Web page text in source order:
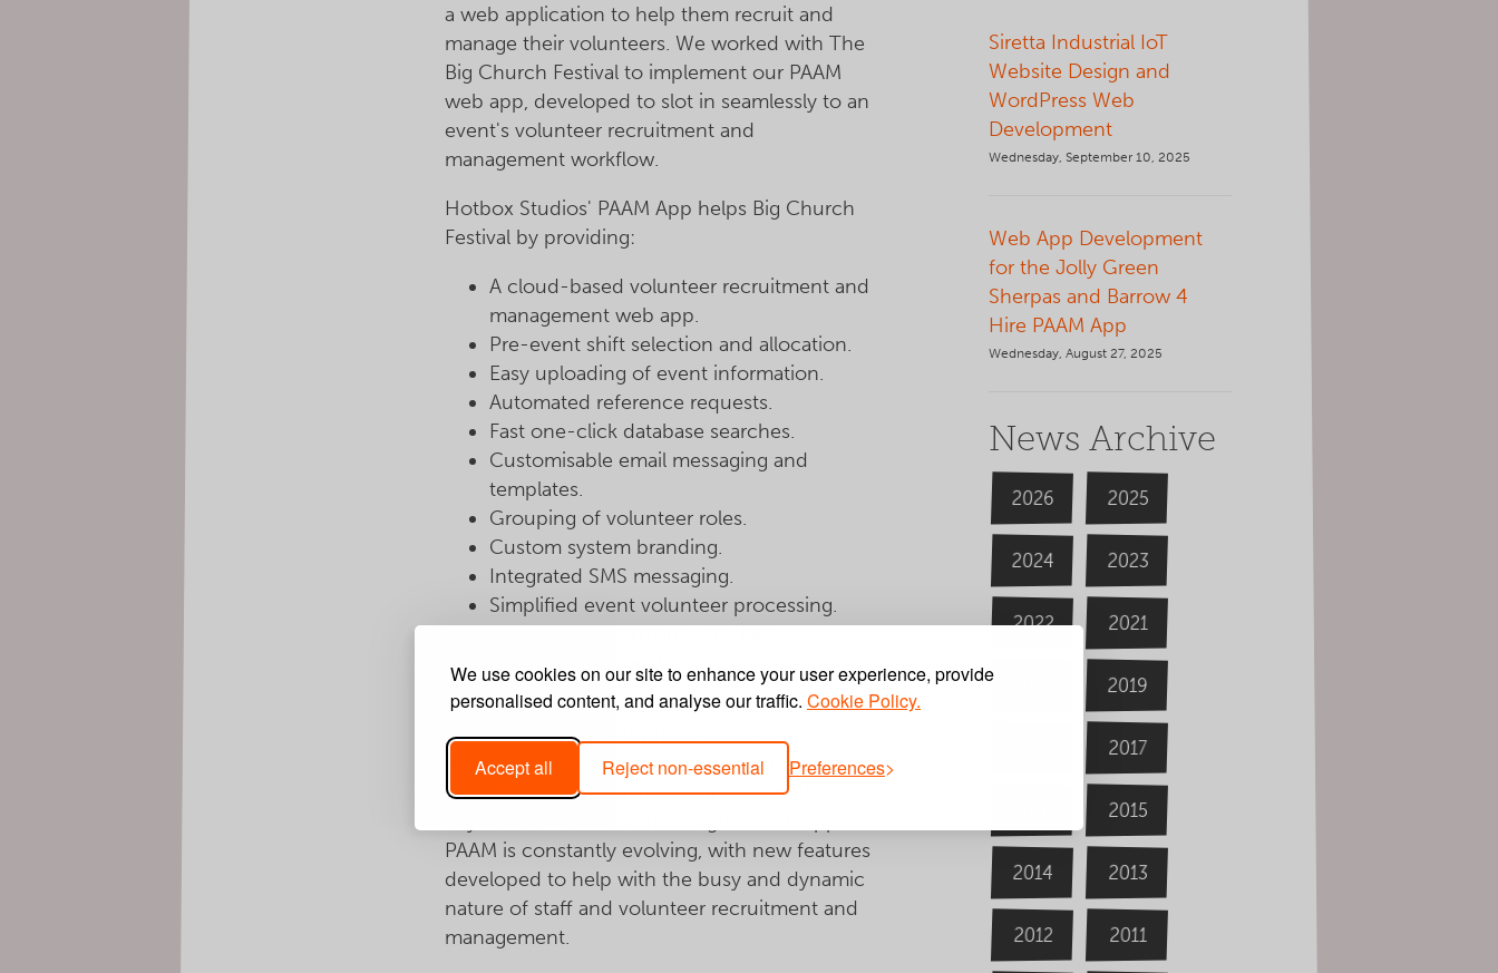
We use cookies on our site to enhance your user experience, provide
personalised content, and analyse our traffic. Cookie Policy.
Accept all Reject non-essential Preferences
a web application to help them recruit and
manage their volunteers. We worked with The
Big Church Festival to implement our PAAM
web app, developed to slot in seamlessly to an
event's volunteer recruitment and
management workflow.
Hotbox Studios' PAAM App helps Big Church
Festival by providing:
A cloud-based volunteer recruitment and
management web app.
Pre-event shift selection and allocation.
Easy uploading of event information.
Automated reference requests.
Fast one-click database searches.
Customisable email messaging and
templates.
Grouping of volunteer roles.
Custom system branding.
Integrated SMS messaging.
Simplified event volunteer processing.
Volunteer performance tracking.
Event planning including system exports.
The Big Church Festival PAAM App includes a
wealth of functionality by design, and as a
responsive mobile friendly cloud-based system
is accessible from anywhere in the world on
PAAM is constantly evolving, with new features
developed to help with the busy and dynamic
nature of staff and volunteer recruitment and
management.
Siretta Industrial IoT
Website Design and
WordPress Web
Development
Wednesday, September 10, 2025
Web App Development
for the Jolly Green
Sherpas and Barrow 4
Hire PAAM App
Wednesday, August 27, 2025
News Archive
2026 2025
2024 2023
2022 2021
2019
2017
2015
2014 2013
2012 2011